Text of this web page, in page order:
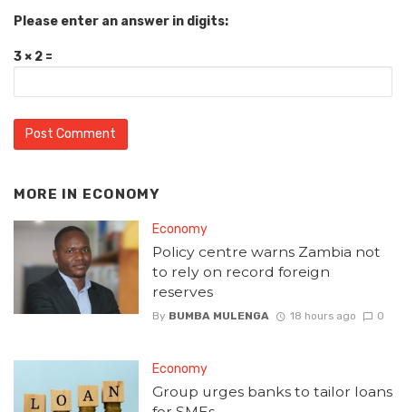
Please enter an answer in digits:
3 × 2 =
MORE IN ECONOMY
Economy
Policy centre warns Zambia not
to rely on record foreign
reserves
By BUMBA MULENGA 18 hours ago 0
Economy
Group urges banks to tailor loans